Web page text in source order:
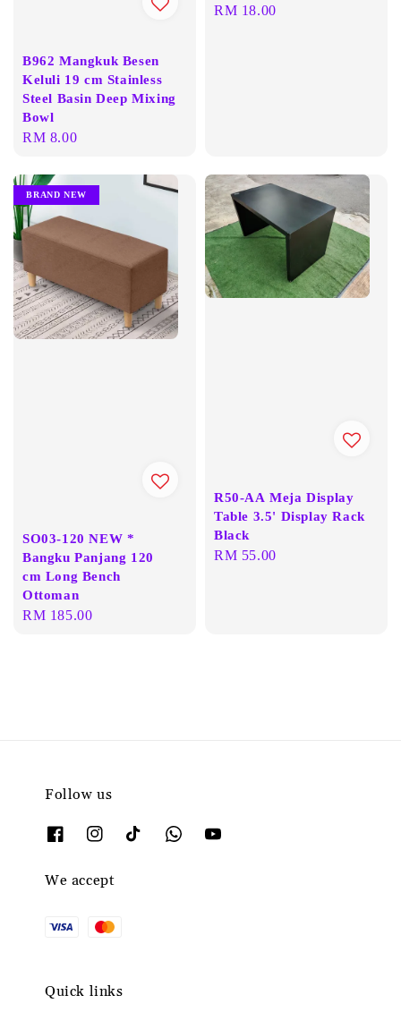
B962 Mangkuk Besen
Keluli 19 cm Stainless
Steel Basin Deep Mixing
Bowl
Regular
RM 8.00
Regular
RM 18.00
BRAND NEW
SO03-120 NEW *
Bangku Panjang 120
cm Long Bench
Ottoman
Regular
RM 185.00
R50-AA Meja Display
Table 3.5' Display Rack
Black
Regular
RM 55.00
Follow us
We accept
Quick links